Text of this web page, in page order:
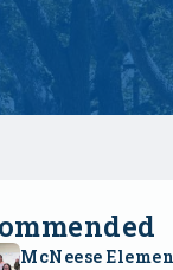
McNeese